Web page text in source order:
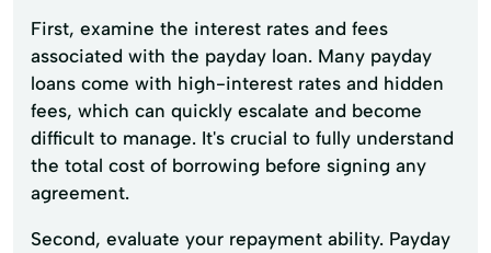
First, examine the interest rates and fees
associated with the payday loan. Many payday
loans come with high-interest rates and hidden
fees, which can quickly escalate and become
difficult to manage. It's crucial to fully understand
the total cost of borrowing before signing any
agreement.
Second, evaluate your repayment ability. Payday